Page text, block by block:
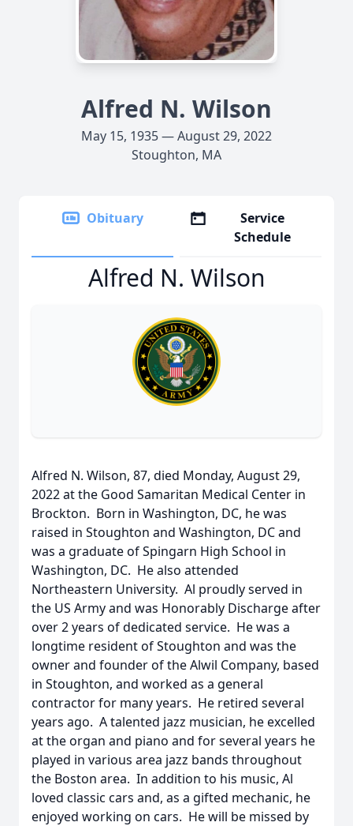
Alfred N. Wilson
May 15, 1935 — August 29, 2022
Stoughton, MA
Obituary
Service
Schedule
Alfred N. Wilson
Alfred N. Wilson, 87, died Monday, August 29,
2022 at the Good Samaritan Medical Center in
Brockton. Born in Washington, DC, he was
raised in Stoughton and Washington, DC and
was a graduate of Spingarn High School in
Washington, DC. He also attended
Northeastern University. Al proudly served in
the US Army and was Honorably Discharge after
over 2 years of dedicated service. He was a
longtime resident of Stoughton and was the
owner and founder of the Alwil Company, based
in Stoughton, and worked as a general
contractor for many years. He retired several
years ago. A talented jazz musician, he excelled
at the organ and piano and for several years he
played in various area jazz bands throughout
the Boston area. In addition to his music, Al
loved classic cars and, as a gifted mechanic, he
enjoyed working on cars. He will be missed by